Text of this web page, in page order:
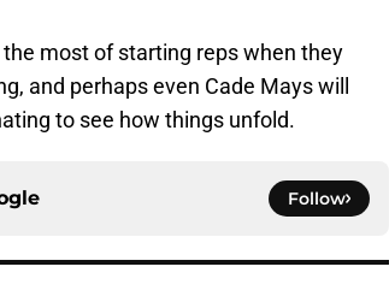
most of starting reps when they
and perhaps even Cade Mays will
to see how things unfold.
Follow